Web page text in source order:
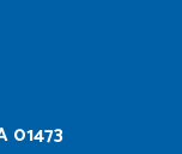
01473